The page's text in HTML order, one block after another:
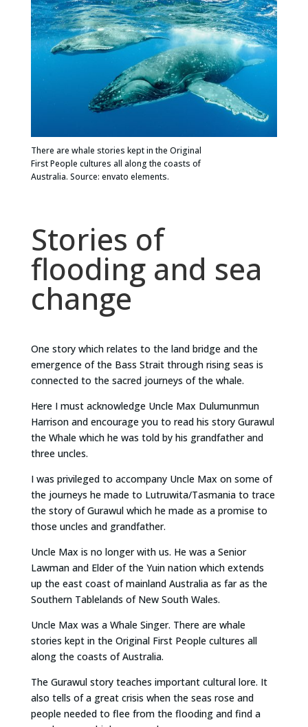
There are whale stories kept in the Original
First People cultures all along the coasts of
Australia. Source: envato elements.
Stories of
flooding and sea
change
One story which relates to the land bridge and the
emergence of the Bass Strait through rising seas is
connected to the sacred journeys of the whale.
Here I must acknowledge Uncle Max Dulumunmun
Harrison and encourage you to read his story Gurawul
the Whale which he was told by his grandfather and
three uncles.
I was privileged to accompany Uncle Max on some of
the journeys he made to Lutruwita/Tasmania to trace
the story of Gurawul which he made as a promise to
those uncles and grandfather.
Uncle Max is no longer with us. He was a Senior
Lawman and Elder of the Yuin nation which extends
up the east coast of mainland Australia as far as the
Southern Tablelands of New South Wales.
Uncle Max was a Whale Singer. There are whale
stories kept in the Original First People cultures all
along the coasts of Australia.
The Gurawul story teaches important cultural lore. It
also tells of a great crisis when the seas rose and
people needed to flee from the flooding and find a